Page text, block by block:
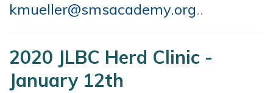
kmueller@smsacademy.org..
2020 JLBC Herd Clinic -
January 12th